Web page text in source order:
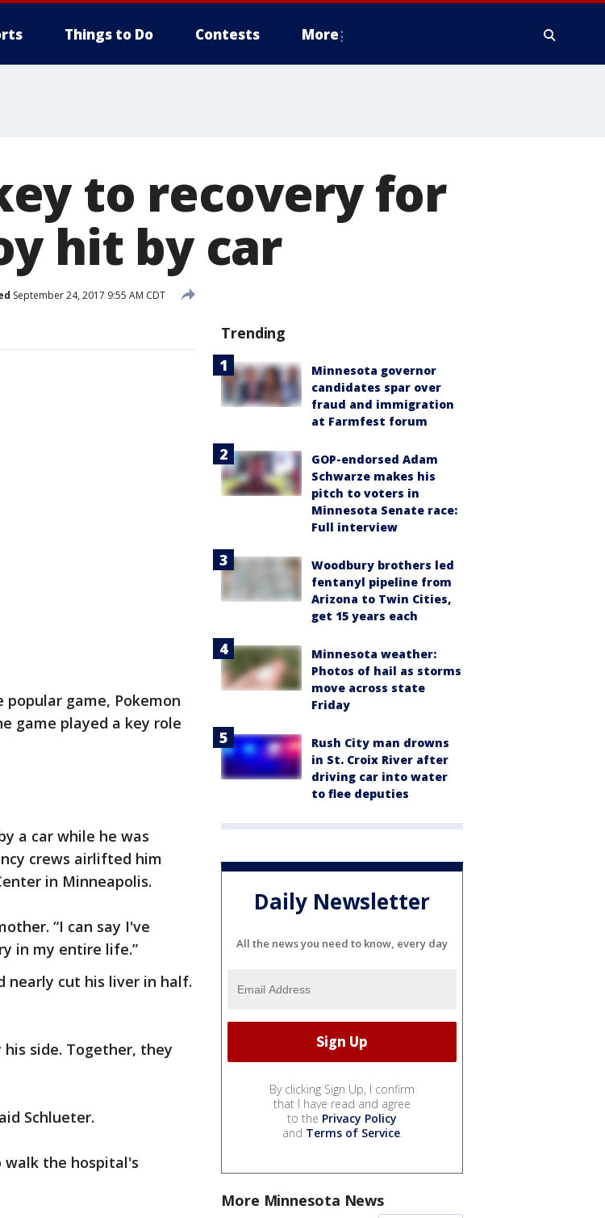
Things to Do Contests More
to recovery for
hit by car
September 24, 2017 9:55 AM CDT
game, Pokemon
game played a key role
a car while he was
crews airlifted him
in Minneapolis.
“I can say I've
in my entire life.”
nearly cut his liver in half.
his side. Together, they
Schlueter.
walk the hospital's
Trending
Minnesota governor
candidates spar over
fraud and immigration
at Farmfest forum
GOP-endorsed Adam
Schwarze makes his
pitch to voters in
Minnesota Senate race:
Full interview
Woodbury brothers led
fentanyl pipeline from
Arizona to Twin Cities,
get 15 years each
Minnesota weather:
Photos of hail as storms
move across state
Friday
Rush City man drowns
in St. Croix River after
driving car into water
to flee deputies
Daily Newsletter
All the news you need to know, every day
By clicking Sign Up, I confirm
that I have read and agree
to the Privacy Policy
and Terms of Service.
More Minnesota News